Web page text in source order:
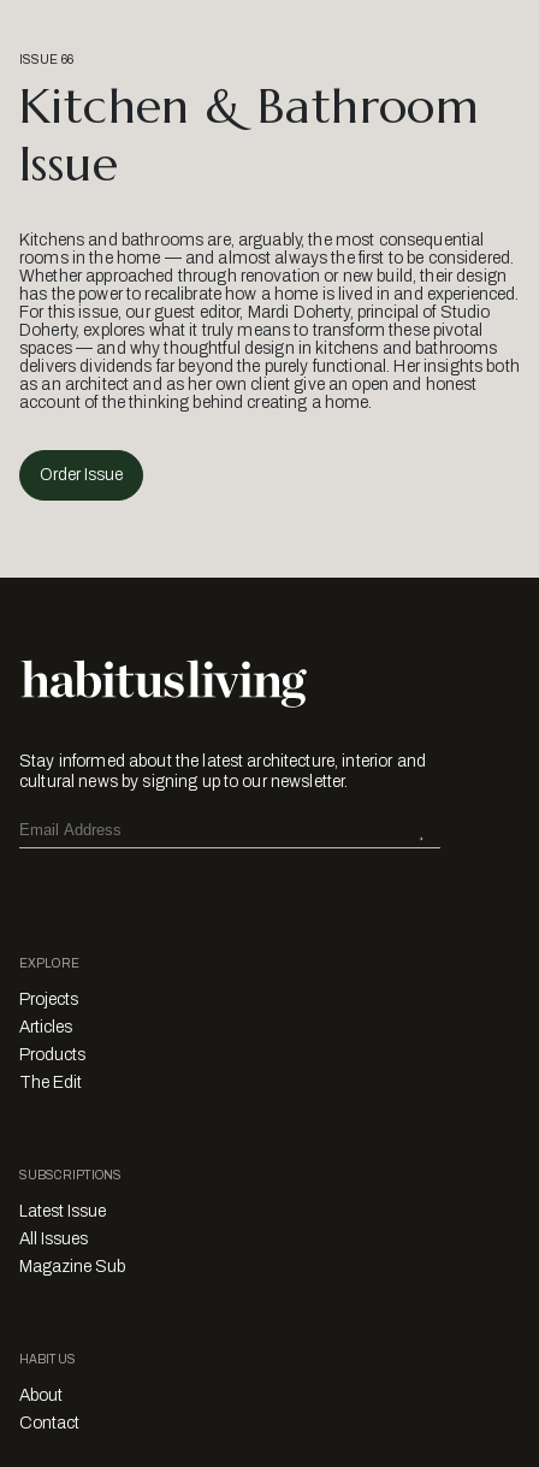
ISSUE 66
Kitchen & Bathroom
Issue
Kitchens and bathrooms are, arguably, the most consequential
rooms in the home — and almost always the first to be considered.
Whether approached through renovation or new build, their design
has the power to recalibrate how a home is lived in and experienced.
For this issue, our guest editor, Mardi Doherty, principal of Studio
Doherty, explores what it truly means to transform these pivotal
spaces — and why thoughtful design in kitchens and bathrooms
delivers dividends far beyond the purely functional. Her insights both
as an architect and as her own client give an open and honest
account of the thinking behind creating a home.
Order Issue
Stay informed about the latest architecture, interior and
cultural news by signing up to our newsletter.
EXPLORE
Projects
Articles
Products
The Edit
SUBSCRIPTIONS
Latest Issue
All Issues
Magazine Sub
HABITUS
About
Contact